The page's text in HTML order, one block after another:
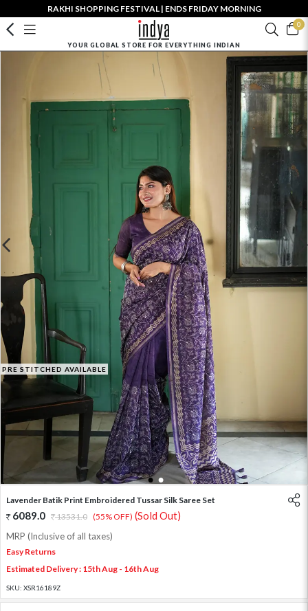
RAKHI SHOPPING FESTIVAL | ENDS FRIDAY MORNING
0
YOUR GLOBAL STORE FOR EVERYTHING INDIAN
PRE STITCHED AVAILABLE
1 2
Lavender Batik Print Embroidered Tussar Silk Saree Set
6089.0 13531.0 (55% OFF) (Sold Out)
MRP (Inclusive of all taxes)
Easy Returns
Estimated Delivery : 15th Aug - 16th Aug
SKU: XSR16189Z